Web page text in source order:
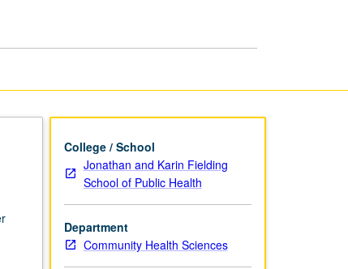
College / School
Jonathan and Karin Fielding
School of Public Health
Department
Community Health Sciences